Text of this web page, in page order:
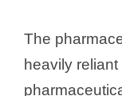
The
heavily